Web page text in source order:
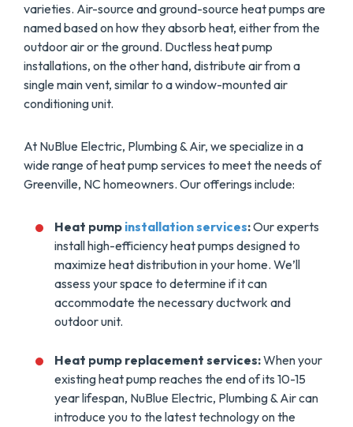
varieties. Air-source and ground-source heat pumps are
named based on how they absorb heat, either from the
outdoor air or the ground. Ductless heat pump
installations, on the other hand, distribute air from a
single main vent, similar to a window-mounted air
conditioning unit.
At NuBlue Electric, Plumbing & Air, we specialize in a
wide range of heat pump services to meet the needs of
Greenville, NC homeowners. Our offerings include:
Heat pump installation services:Our experts
install high-efficiency heat pumps designed to
maximize heat distribution in your home. We’ll
assess your space to determine if it can
accommodate the necessary ductwork and
outdoor unit.
Heat pump replacement services:When your
existing heat pump reaches the end of its 10-15
year lifespan, NuBlue Electric, Plumbing & Air can
introduce you to the latest technology on the